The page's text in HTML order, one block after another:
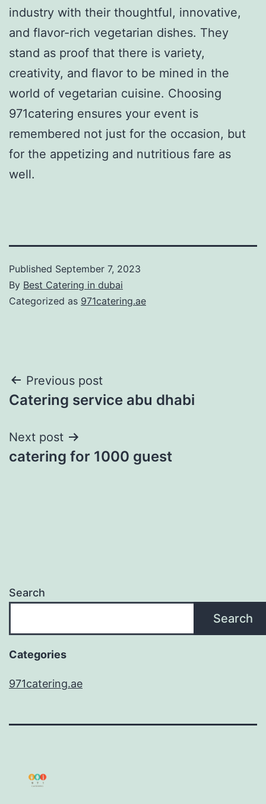
industry with their thoughtful, innovative,
and flavor-rich vegetarian dishes. They
stand as proof that there is variety,
creativity, and flavor to be mined in the
world of vegetarian cuisine. Choosing
971catering ensures your event is
remembered not just for the occasion, but
for the appetizing and nutritious fare as
well.
Published September 7, 2023
By Best Catering in dubai
Categorized as 971catering.ae
Post
navigation
Previous post
Catering service abu dhabi
Next post
catering for 1000 guest
Search
Search
Categories
971catering.ae